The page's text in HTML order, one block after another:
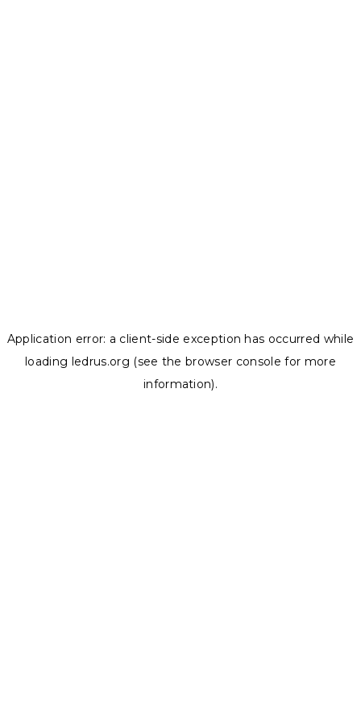
Application error: a client-side exception has occurred while
loading ledrus.org (see the browser console for more
information).